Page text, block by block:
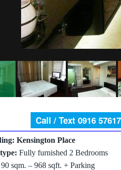
Call / Text 0916
Kensington Place
Fully furnished 2 Bedrooms
90 sqm. – 968 sqft. + Parking